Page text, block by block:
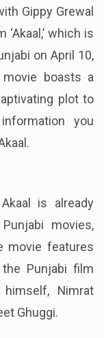
Gippy Grewal
which is
on April 10,
movie boasts a
plot to
you
is already
movies,
movie features
Punjabi film
Nimrat
Ghuggi.